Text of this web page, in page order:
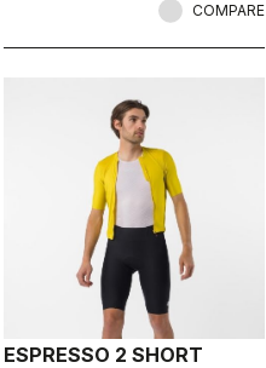
COMPARE
ESPRESSO 2 SHORT